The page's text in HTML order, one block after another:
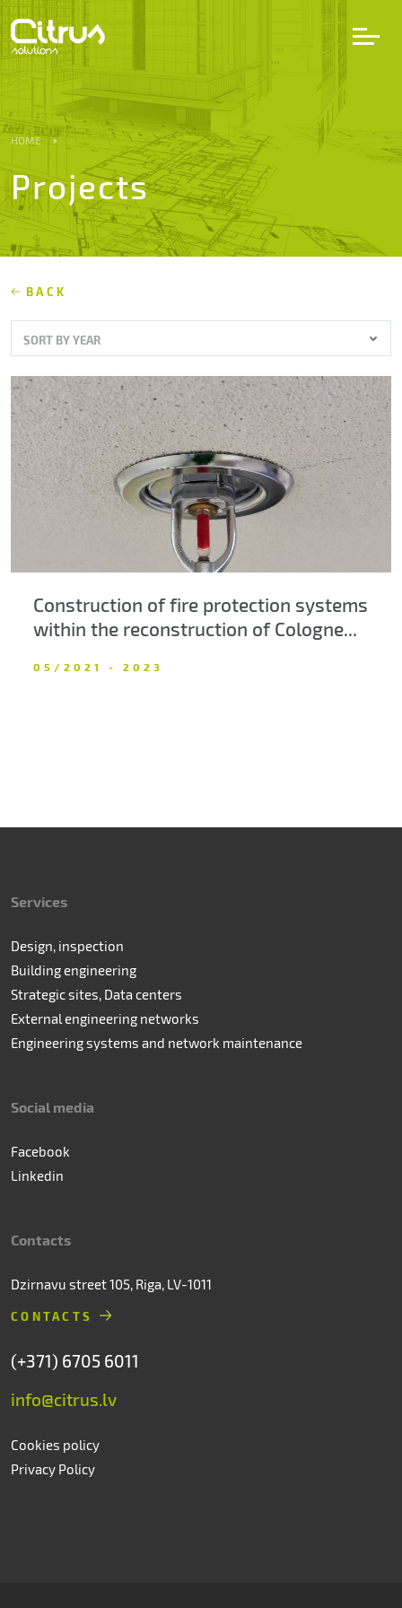
Services
Projects
Partners
Career
About us
Contacts
HOME
Projects
BACK
SORT BY YEAR
Construction of fire protection systems
within the reconstruction of Cologne...
05/2021 - 2023
Services
Design, inspection
Building engineering
Strategic sites, Data centers
External engineering networks
Engineering systems and network maintenance
Social media
Facebook
Linkedin
Contacts
Dzirnavu street 105, Riga, LV-1011
CONTACTS
(+371) 6705 6011
info@citrus.lv
Cookies policy
Privacy Policy